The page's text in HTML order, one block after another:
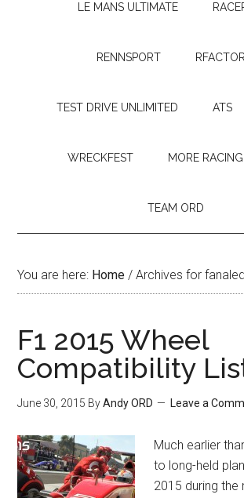
LE MANS ULTIMATE
RENNSPORT
TEST DRIVE UNLIMITED ATS
WRECKFEST MORE
TEAM ORD
You are here: Home / Archives for fanaled
F1 2015 Wheel
Compatibility
June 30, 2015 ByAndy ORD Leave a
Much earlier
to long-held
2015 during the